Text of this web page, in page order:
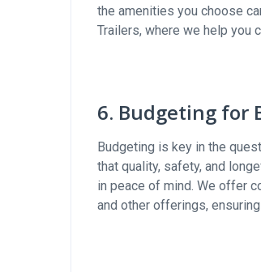
the amenities you choose
Trailers, where we help you
6. Budgeting for
Budgeting is key in the
that quality, safety, and
in peace of mind. We offer
and other offerings,